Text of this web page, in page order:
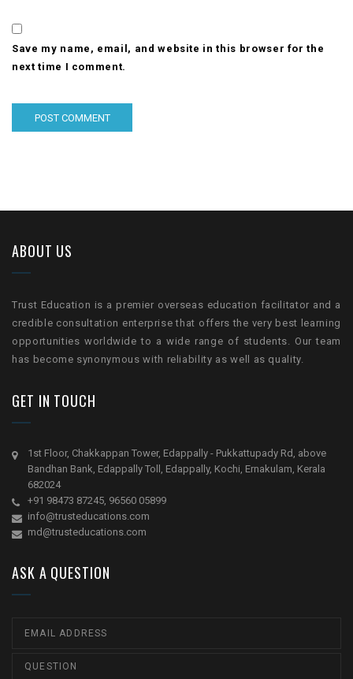
Save my name, email, and website in this browser for the
next time I comment.
ABOUT US
Trust Education is a premier overseas education facilitator and a
credible consultation enterprise that offers the very best learning
opportunities worldwide to a wide range of students. Our team
has become synonymous with reliability as well as quality.
GET IN TOUCH
1st Floor, Chakkappan Tower, Edappally - Pukkattupady Rd, above
Bandhan Bank, Edappally Toll, Edappally, Kochi, Ernakulam, Kerala
682024
+91 98473 87245, 96560 05899
info@trusteducations.com
md@trusteducations.com
ASK A QUESTION